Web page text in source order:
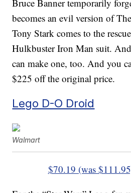
Bruce Banner temporarily
becomes an evil version of
Tony Stark comes to the
Hulkbuster Iron Man suit.
can make one, too. And you
$225 off the original price.
Lego D-O Droid
Walmart
$70.19 (was